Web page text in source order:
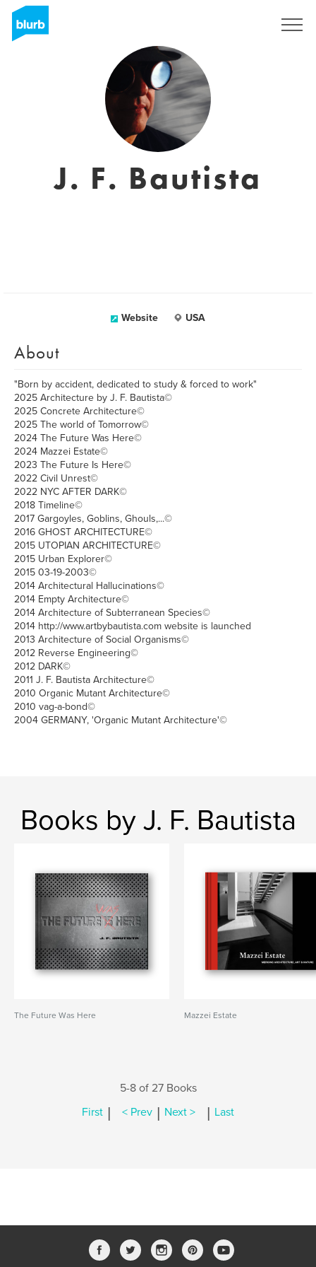
J. F. Bautista
Website USA
About
"Born by accident, dedicated to study & forced to work"
2025 Architecture by J. F. Bautista©
2025 Concrete Architecture©
2025 The world of Tomorrow©
2024 The Future Was Here©
2024 Mazzei Estate©
2023 The Future Is Here©
2022 Civil Unrest©
2022 NYC AFTER DARK©
2018 Timeline©
2017 Gargoyles, Goblins, Ghouls,...©
2016 GHOST ARCHITECTURE©
2015 UTOPIAN ARCHITECTURE©
2015 Urban Explorer©
2015 03-19-2003©
2014 Architectural Hallucinations©
2014 Empty Architecture©
2014 Architecture of Subterranean Species©
2014 http://www.artbybautista.com website is launched
2013 Architecture of Social Organisms©
2012 Reverse Engineering©
2012 DARK©
2011 J. F. Bautista Architecture©
2010 Organic Mutant Architecture©
2010 vag-a-bond©
2004 GERMANY, 'Organic Mutant Architecture'©
Books by J. F. Bautista
The Future Was Here Mazzei Estate
5-8 of 27 Books
First | < Prev | Next > | Last